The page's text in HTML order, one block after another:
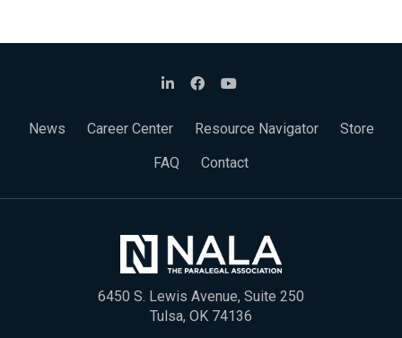
News Career Center Resource Navigator
Store
FAQ
Contact
6450 S. Lewis Avenue, Suite 250
Tulsa, OK 74136